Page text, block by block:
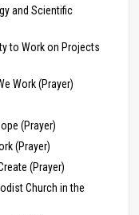
and Scientific
to Work on Projects
Work (Prayer)
(Prayer)
(Prayer)
(Prayer)
Church in the